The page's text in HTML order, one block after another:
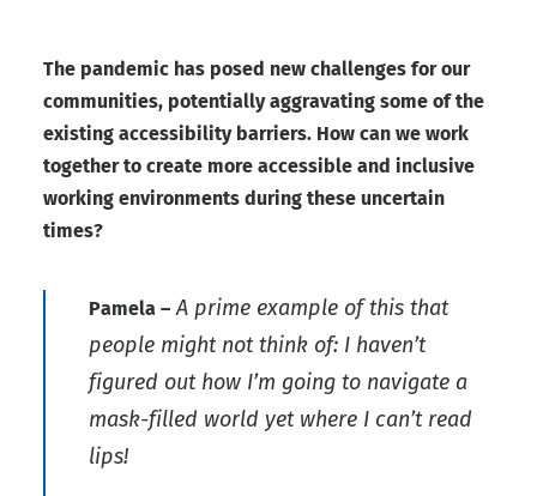
The pandemic has posed new challenges for our
communities, potentially aggravating some of the
existing accessibility barriers. How can we work
together to create more accessible and inclusive
working environments during these uncertain
times?
Pamela – A prime example of this that
people might not think of: I haven’t
figured out how I’m going to navigate a
mask-filled world yet where I can’t read
lips!